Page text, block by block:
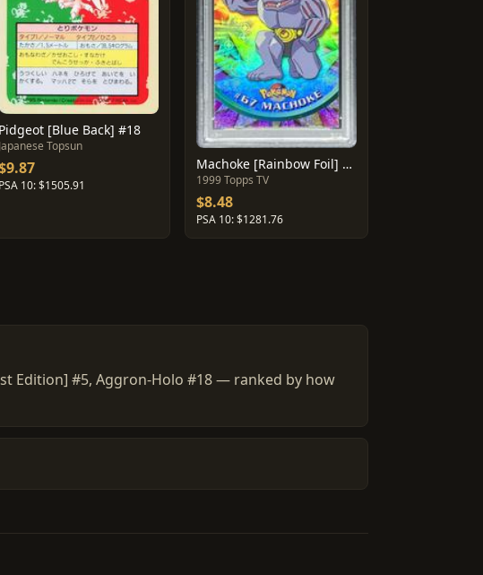
Pidgeot [Blue Back] #18
Japanese Topsun
PSA 10: $1505.91
Machoke [Rainbow Foil] #67
1999 Topps TV
$8.48
PSA 10: $1281.76
Edition] #5, Aggron-Holo #18 — ranked by how